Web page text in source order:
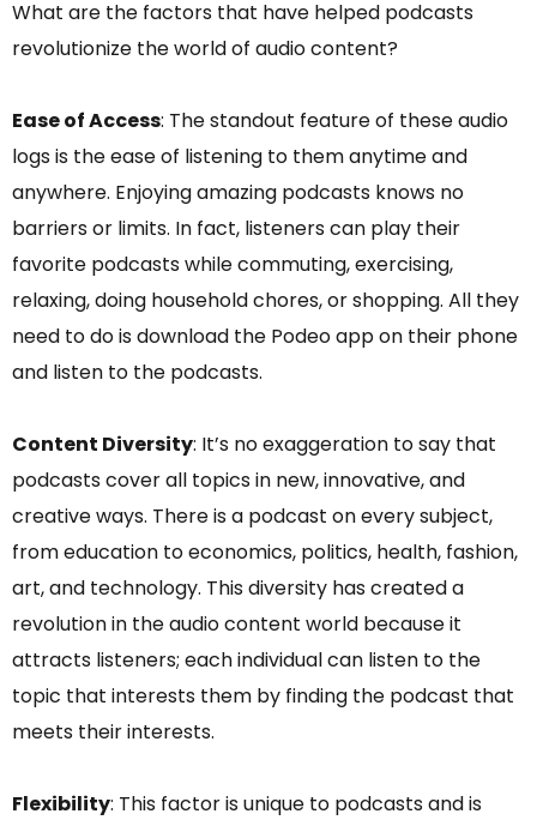
What are the factors that have helped podcasts
revolutionize the world of audio content?
Ease of Access: The standout feature of these audio
logs is the ease of listening to them anytime and
anywhere. Enjoying amazing podcasts knows no
barriers or limits. In fact, listeners can play their
favorite podcasts while commuting, exercising,
relaxing, doing household chores, or shopping. All they
need to do is download the Podeo app on their phone
and listen to the podcasts.
Content Diversity: It’s no exaggeration to say that
podcasts cover all topics in new, innovative, and
creative ways. There is a podcast on every subject,
from education to economics, politics, health, fashion,
art, and technology. This diversity has created a
revolution in the audio content world because it
attracts listeners; each individual can listen to the
topic that interests them by finding the podcast that
meets their interests.
Flexibility: This factor is unique to podcasts and is